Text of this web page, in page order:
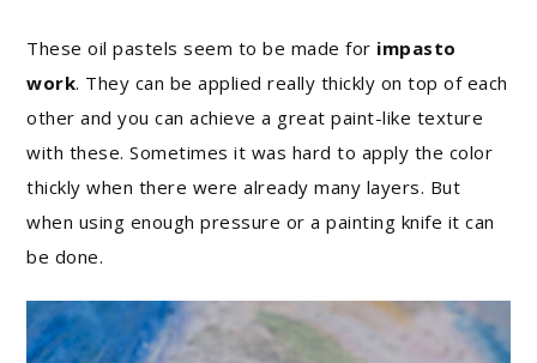
These oil pastels seem to be made for impasto
work. They can be applied really thickly on top of each
other and you can achieve a great paint-like texture
with these. Sometimes it was hard to apply the color
thickly when there were already many layers. But
when using enough pressure or a painting knife it can
be done.